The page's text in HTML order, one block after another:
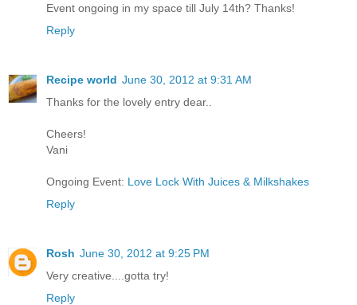
Event ongoing in my space till July 14th? Thanks!
Reply
Recipe world June 30, 2012 at 9:31 AM
Thanks for the lovely entry dear..
Cheers!
Vani
Ongoing Event: Love Lock With Juices & Milkshakes
Reply
Rosh June 30, 2012 at 9:25 PM
Very creative....gotta try!
Reply